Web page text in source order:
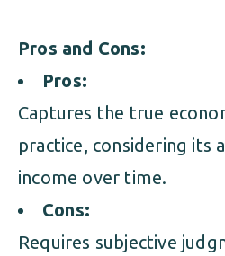
Pros and Cons:
Pros:
Captures the true
practice, considering its
income over time.
Cons:
Requires subjective